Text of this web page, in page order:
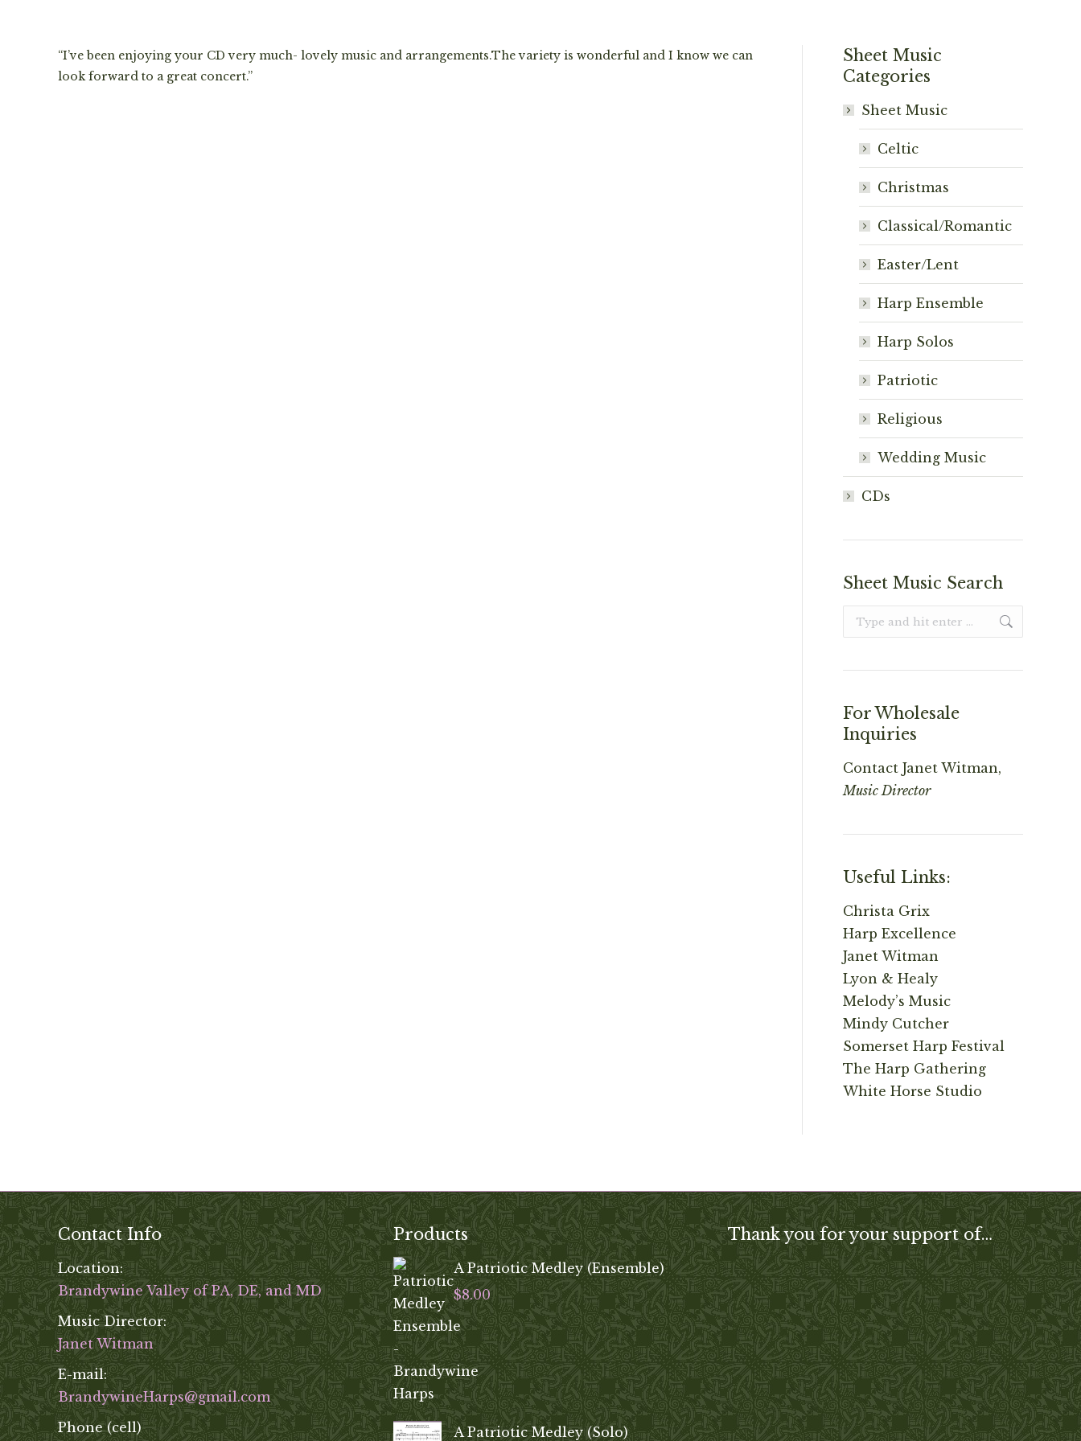
“I’ve been enjoying your CD very much- lovely music and arrangements.The variety is wonderful and I know we can
look forward to a great concert.”
Sheet Music
Categories
Sheet Music
Celtic
Christmas
Classical/Romantic
Easter/Lent
Harp Ensemble
Harp Solos
Patriotic
Religious
Wedding Music
CDs
Sheet Music Search
Search:
For Wholesale
Inquiries
Contact Janet Witman,
Music Director
Useful Links:
Christa Grix
Harp Excellence
Janet Witman
Lyon & Healy
Melody’s Music
Mindy Cutcher
Somerset Harp Festival
The Harp Gathering
White Horse Studio
Contact Info
Location:
Brandywine Valley of PA, DE, and MD
Music Director:
Janet Witman
E-mail:
BrandywineHarps@gmail.com
Phone (cell)
Products
A Patriotic Medley (Ensemble)
$8.00
A Patriotic Medley (Solo)
Thank you for your support of…